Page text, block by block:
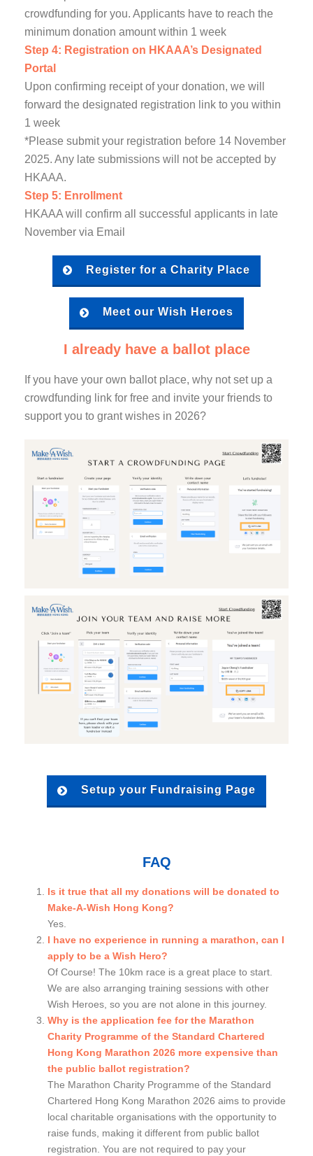
crowdfunding for you. Applicants have to reach the
minimum donation amount within 1 week
Step 4: Registration on HKAAA’s Designated
Portal
Upon confirming receipt of your donation, we will
forward the designated registration link to you within
1 week
*Please submit your registration before 14 November
2025. Any late submissions will not be accepted by
HKAAA.
Step 5: Enrollment
HKAAA will confirm all successful applicants in late
November via Email
Register for a Charity Place
Meet our Wish Heroes
I already have a ballot place
If you have your own ballot place, why not set up a
crowdfunding link for free and invite your friends to
support you to grant wishes in 2026?
Setup your Fundraising Page
FAQ
Is it true that all my donations will be donated to
Make-A-Wish Hong Kong?
Yes.
I have no experience in running a marathon, can I
apply to be a Wish Hero?
Of Course! The 10km race is a great place to start.
We are also arranging training sessions with other
Wish Heroes, so you are not alone in this journey.
Why is the application fee for the Marathon
Charity Programme of the Standard Chartered
Hong Kong Marathon 2026 more expensive than
the public ballot registration?
The Marathon Charity Programme of the Standard
Chartered Hong Kong Marathon 2026 aims to provide
local charitable organisations with the opportunity to
raise funds, making it different from public ballot
registration. You are not required to pay your